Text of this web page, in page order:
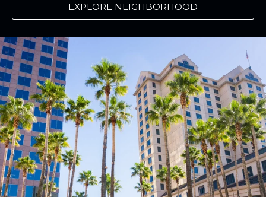
EXPLORE NEIGHBORHOOD